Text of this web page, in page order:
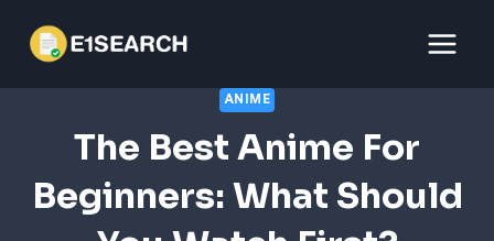
ANIME
The Best Anime For
Beginners: What Should